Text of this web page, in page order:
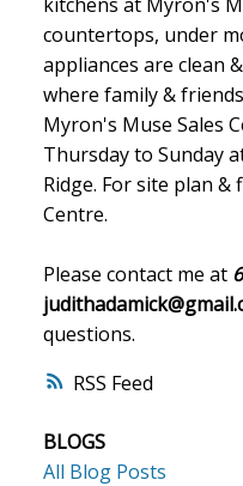
RSS
countertops, under
appliances are clean
where family &
Myron's Muse Sales
Thursday to Sunday
Ridge. For site plan &
Centre.
Please contact me at
questions.
BLOGS
All Blog Posts